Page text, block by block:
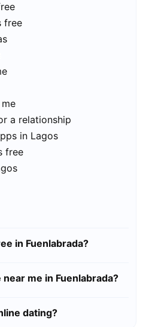
free
a relationship
in Lagos
free
in Fuenlabrada?
me in Fuenlabrada?
dating?